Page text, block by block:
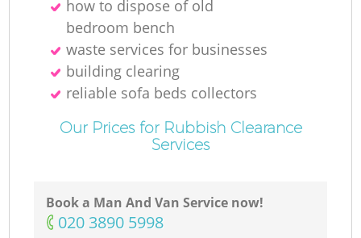
how to dispose of old
bedroom bench
waste services for businesses
building clearing
reliable sofa beds collectors
Our Prices for Rubbish Clearance
Services
Book a Man And Van Service now!
‎020 3890 5998